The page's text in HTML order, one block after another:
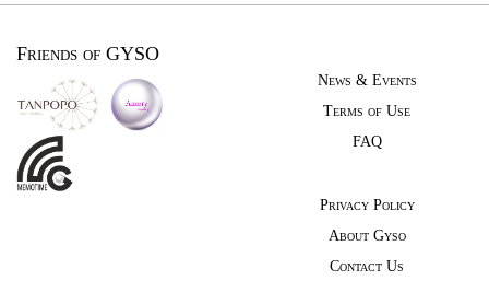
Friends of GYSO
News & Events
Terms of Use
FAQ
Privacy Policy
About Gyso
Contact Us